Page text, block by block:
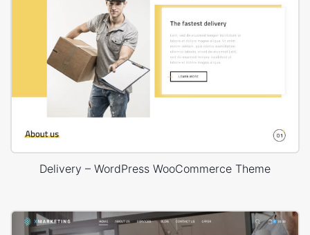
Delivery – WordPress WooCommerce Theme